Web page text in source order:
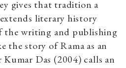
gives that tradition a
literary history
the writing and publishing
the story of Rama as an
Das (2004) calls an